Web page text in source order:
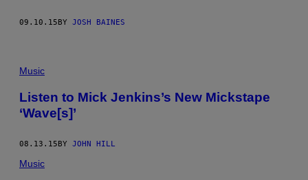
09.10.15 BY JOSH BAINES
Music
Listen to Mick Jenkins’s New Mickstape
‘Wave[s]’
08.13.15BY JOHN HILL
Music